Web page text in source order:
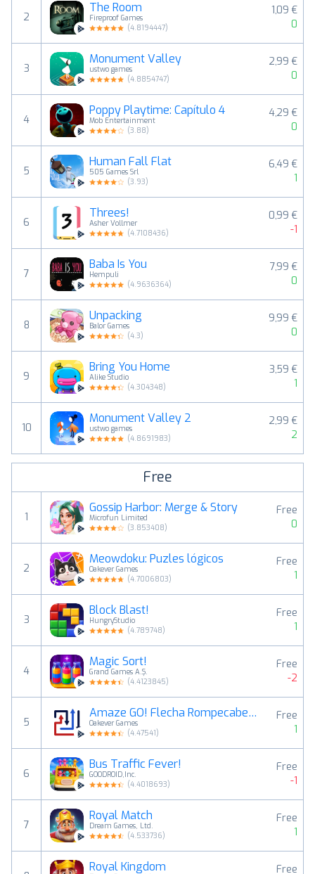
2
The Room
Fireproof Games
(4.8194447)
1,09 €
0
3
Monument Valley
ustwo games
(4.8854747)
2,99 €
0
4
Poppy Playtime: Capítulo 4
Mob Entertainment
(3.88)
4,29 €
0
5
Human Fall Flat
505 Games Srl
(3.93)
6,49 €
1
6
Threes!
Asher Vollmer
(4.7108436)
0,99 €
-1
7
Baba Is You
Hempuli
(4.9636364)
7,99 €
0
8
Unpacking
Balor Games
(4.3)
9,99 €
0
9
Bring You Home
Alike Studio
(4.304348)
3,59 €
1
10
Monument Valley 2
ustwo games
(4.8691983)
2,99 €
2
Free
1
Gossip Harbor: Merge & Story
Microfun Limited
(3.853408)
Free
0
2
Meowdoku: Puzles lógicos
Oakever Games
(4.7006803)
Free
1
3
Block Blast!
HungryStudio
(4.789748)
Free
1
4
Magic Sort!
Grand Games A.Ş.
(4.4123845)
Free
-2
5
Amaze GO! Flecha Rompecabezas
Oakever Games
(4.47541)
Free
1
6
Bus Traffic Fever!
GOODROID,Inc.
(4.4018693)
Free
-1
7
Royal Match
Dream Games, Ltd.
(4.533736)
Free
1
Royal Kingdom
Free